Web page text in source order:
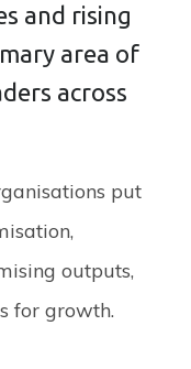
and rising
area of
across
put
outputs,
for growth.